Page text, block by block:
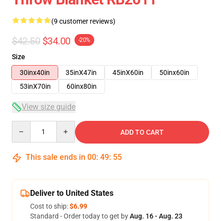
(9 customer reviews)
$42.50 $34.00 -20%
Size
30inx40in
35inX47in 45inX60in
50inx60in
53inX70in
60inx80in
View size guide
ADD TO CART
This sale ends in 00: 49: 54
Deliver to United States
Cost to ship:$6.99
Standard - Order today to get byAug. 16 - Aug. 23